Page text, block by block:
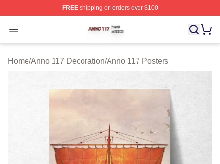
FREEshipping on orders over $100
Open menu
Anno 117 Shop ⚡️ Officially Licensed Anno 117 Merch
Home/Anno 117 Decoration/Anno 117 Posters